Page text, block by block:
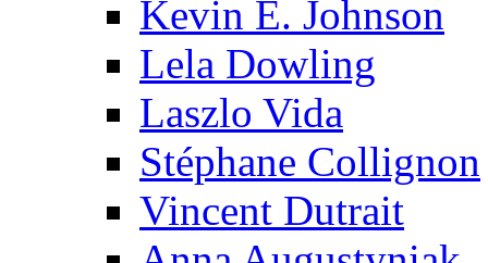
Kevin E. Johnson
Lela Dowling
Laszlo Vida
Stéphane Collignon
Vincent Dutrait